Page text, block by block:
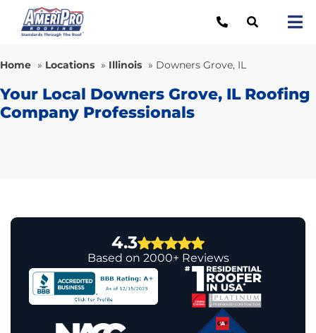
Home » Locations » Illinois » Downers Grove, IL
Your Local Downers Grove, IL Roofing
Company Professionals
4.3
Based on 2000+ Reviews